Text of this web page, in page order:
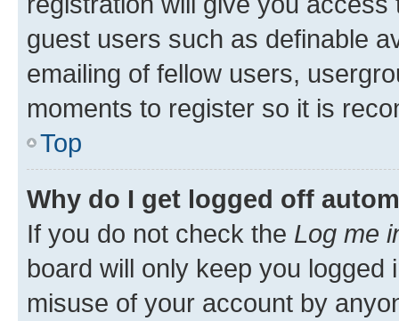
guest users such as definable
emailing of fellow users,
moments to register so it is
Top
Why do I get logged off
If you do not check the Log me
board will only keep you
misuse of your account by